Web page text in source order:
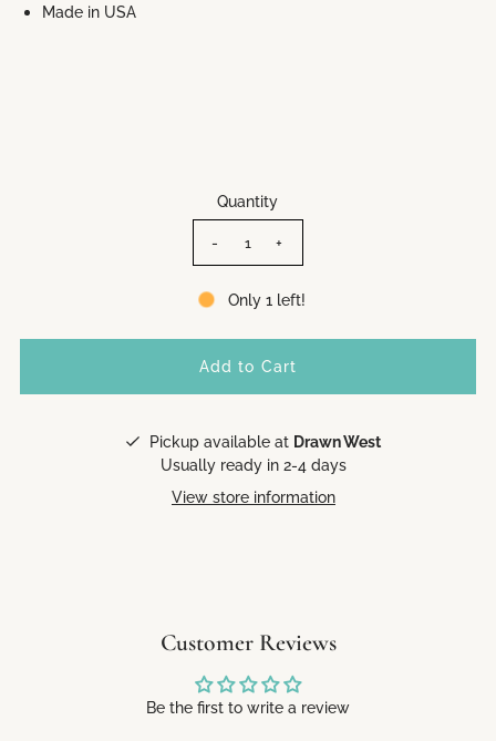
Made in USA
Quantity
- +
Only 1 left!
Pickup available at Drawn West
Usually ready in 2-4 days
View store information
Customer Reviews
Be the first to write a review